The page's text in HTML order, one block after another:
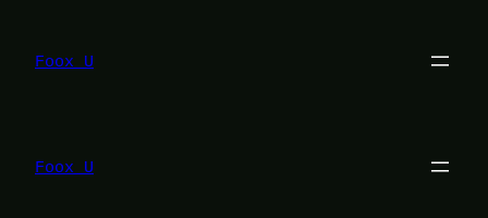
konten
Foox U
Foox U